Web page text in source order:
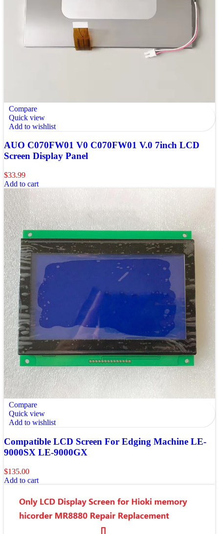
Compare
Quick view
Add to wishlist
AUO C070FW01 V0 C070FW01 V.0 7inch LCD
Screen Display Panel
$33.99
Add to cart
Compare
Quick view
Add to wishlist
Compatible LCD Screen For Edging Machine LE-
9000SX LE-9000GX
$135.00
Add to cart